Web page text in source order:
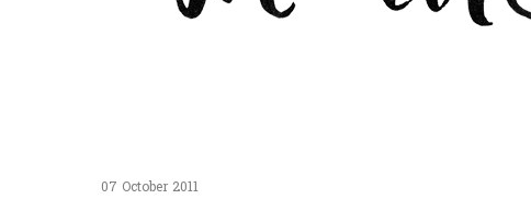
07 October 2011